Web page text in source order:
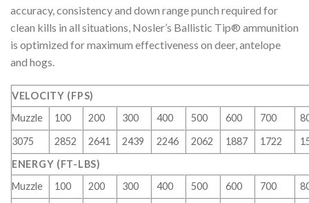
accuracy, consistency and down range punch required for
clean kills in all situations, Nosler’s Ballistic Tip® ammunition
is optimized for maximum effectiveness on deer, antelope
and hogs.
VELOCITY (FPS)
Muzzle
100 200 300 400 500 600 700
3075
2852 2641 2439 2246 2062 1887 1722
ENERGY (FT-LBS)
Muzzle
100 200 300 400 500 600 700